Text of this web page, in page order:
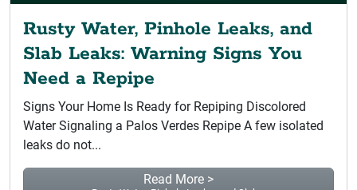
Rusty Water, Pinhole Leaks, and
Slab Leaks: Warning Signs You
Need a Repipe
Signs Your Home Is Ready for Repiping Discolored
Water Signaling a Palos Verdes Repipe A few isolated
leaks do not...
Read More >